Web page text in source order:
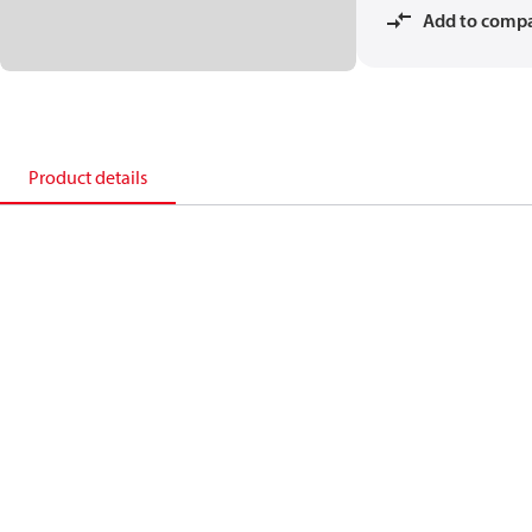
Add to
Product details